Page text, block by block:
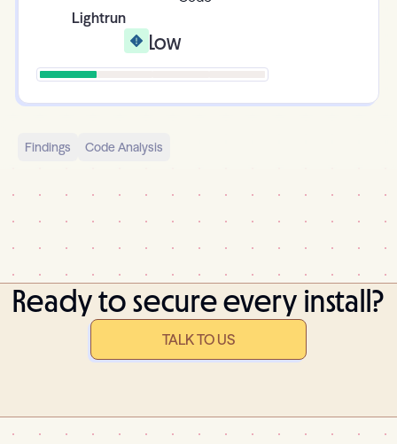
Lightrun
Low
Findings Code Analysis
Ready to secure every install?
TALK TO US